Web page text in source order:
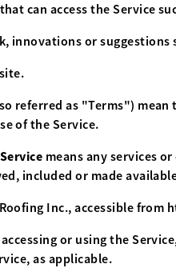
can access the Service
innovations or
referred as "Terms")
of the Service.
means any services
included or made
Inc., accessible from
or using the
as applicable.